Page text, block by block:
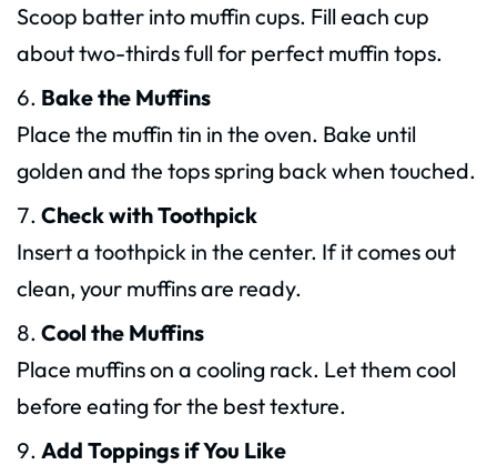
Scoop batter into muffin cups. Fill each cup
about two-thirds full for perfect muffin tops.
Bake the Muffins
Place the muffin tin in the oven. Bake until
golden and the tops spring back when touched.
Check with Toothpick
Insert a toothpick in the center. If it comes out
clean, your muffins are ready.
Cool the Muffins
Place muffins on a cooling rack. Let them cool
before eating for the best texture.
Add Toppings if You Like